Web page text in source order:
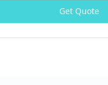
Get Quote